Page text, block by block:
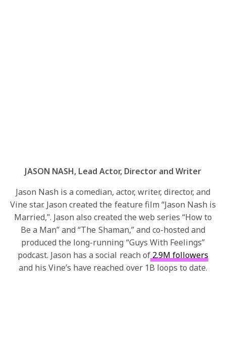
JASON NASH, Lead Actor, Director and Writer
Jason Nash is a comedian, actor, writer, director, and
Vine star. Jason created the feature film “Jason Nash is
Married,”. Jason also created the web series “How to
Be a Man” and “The Shaman,” and co-hosted and
produced the long-running “Guys With Feelings”
podcast. Jason has a social reach of2.9M followers
and his Vine’s have reached over 1B loops to date.